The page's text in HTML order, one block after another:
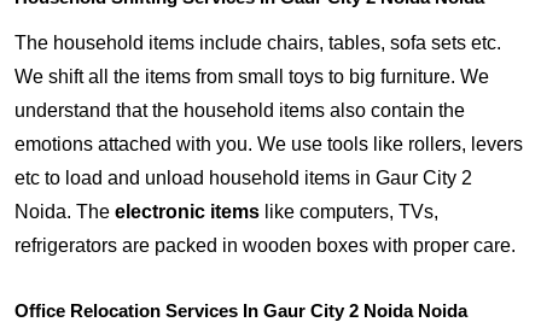
The household items include chairs, tables, sofa sets etc.
We shift all the items from small toys to big furniture. We
understand that the household items also contain the
emotions attached with you. We use tools like rollers, levers
etc to load and unload household items in Gaur City 2
Noida. The electronic items like computers, TVs,
refrigerators are packed in wooden boxes with proper care.
Office Relocation Services In Gaur City 2 Noida Noida